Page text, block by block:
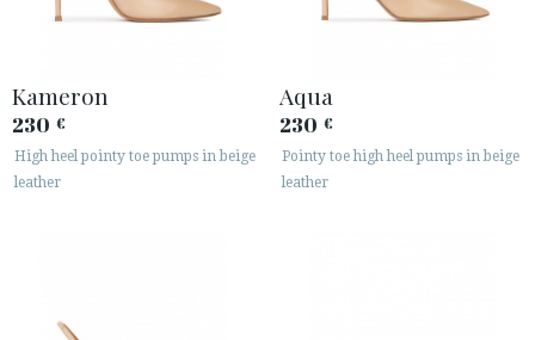
Kameron
230 €
High heel pointy toe pumps in beige
leather
Aqua
230 €
Pointy toe high heel pumps in beige
leather